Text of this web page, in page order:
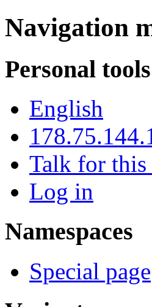
Navigation
Personal tools
English
Talk for this
Log in
Namespaces
Special page